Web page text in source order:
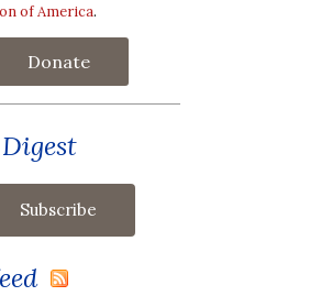
of America.
Donate